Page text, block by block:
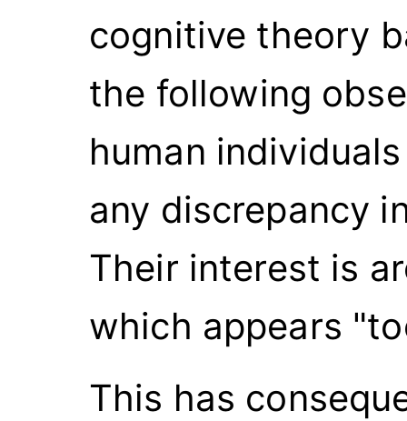
cognitive theory
the following
human
any discrepancy
Their interest is
which appears
This has